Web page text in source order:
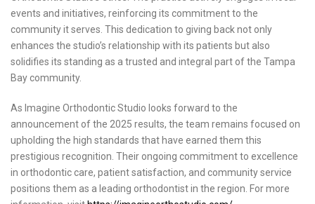
events and initiatives, reinforcing its commitment to the
community it serves. This dedication to giving back not only
enhances the studio’s relationship with its patients but also
solidifies its standing as a trusted and integral part of the Tampa
Bay community.
As Imagine Orthodontic Studio looks forward to the
announcement of the 2025 results, the team remains focused on
upholding the high standards that have earned them this
prestigious recognition. Their ongoing commitment to excellence
in orthodontic care, patient satisfaction, and community service
positions them as a leading orthodontist in the region. For more